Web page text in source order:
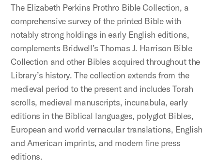
The Elizabeth Perkins Prothro Bible Collection, a
comprehensive survey of the printed Bible with
notably strong holdings in early English editions,
complements Bridwell’s Thomas J. Harrison Bible
Collection and other Bibles acquired throughout the
Library’s history. The collection extends from the
medieval period to the present and includes Torah
scrolls, medieval manuscripts, incunabula, early
editions in the Biblical languages, polyglot Bibles,
European and world vernacular translations, English
and American imprints, and modern fine press
editions.